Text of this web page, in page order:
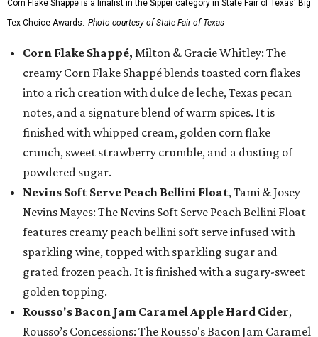
Corn Flake Shappé is a finalist in the Sipper category in State Fair of Texas' Big
Tex Choice Awards. Photo courtesy of State Fair of Texas
Corn Flake Shappé, Milton & Gracie Whitley: The
creamy Corn Flake Shappé blends toasted corn flakes
into a rich creation with dulce de leche, Texas pecan
notes, and a signature blend of warm spices. It is
finished with whipped cream, golden corn flake
crunch, sweet strawberry crumble, and a dusting of
powdered sugar.
Nevins Soft Serve Peach Bellini Float, Tami & Josey
Nevins Mayes: The Nevins Soft Serve Peach Bellini Float
features creamy peach bellini soft serve infused with
sparkling wine, topped with sparkling sugar and
grated frozen peach. It is finished with a sugary-sweet
golden topping.
Rousso's Bacon Jam Caramel Apple Hard Cider,
Rousso’s Concessions: The Rousso's Bacon Jam Caramel